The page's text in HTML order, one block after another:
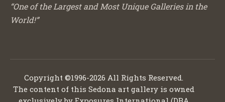
“One of the Largest and Most Unique Galleries in the
World!”
Copyright ©1996-2026 All Rights Reserved.
The content of this Sedona art gallery is owned